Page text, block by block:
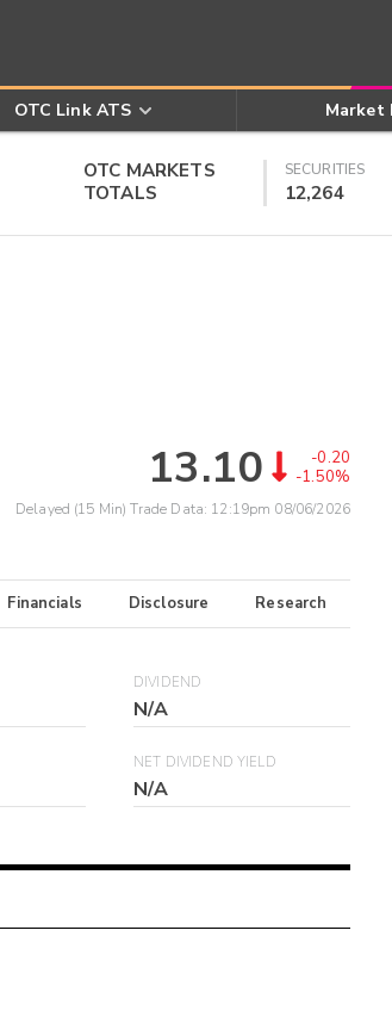
OTC Link ATS Market
OTC MARKETS
TOTALS
SECURITIES
12,264
13.10
-0.20
-1.50%
Delayed (15 Min) Trade Data: 12:19pm 08/06/2026
Financials Disclosure Research
DIVIDEND
N/A
NET DIVIDEND YIELD
N/A